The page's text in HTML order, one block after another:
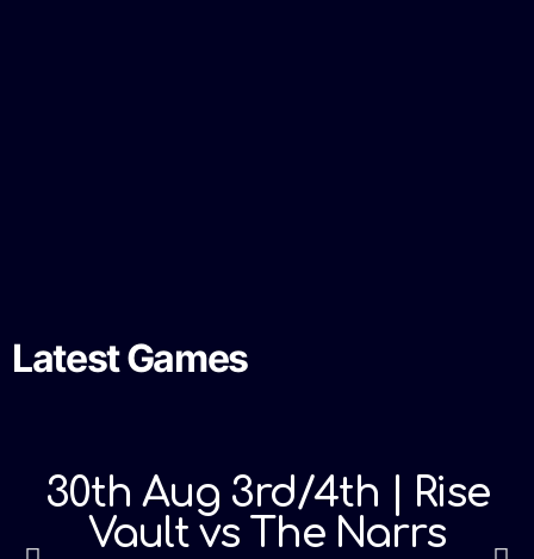
Latest Games
30th Aug 3rd/4th | Rise
Vault vs The Narrs